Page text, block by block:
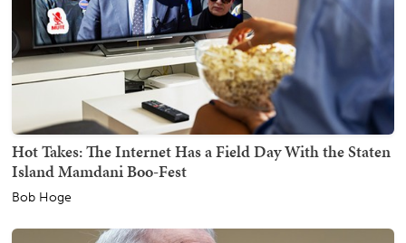
Hot Takes: The Internet Has a Field Day With the Staten
Island Mamdani Boo-Fest
Bob Hoge